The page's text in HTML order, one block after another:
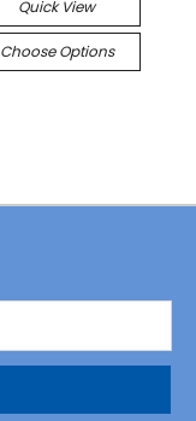
Quick View
Choose Options